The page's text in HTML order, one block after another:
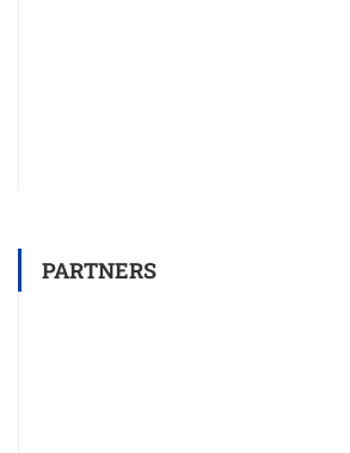
PARTNERS